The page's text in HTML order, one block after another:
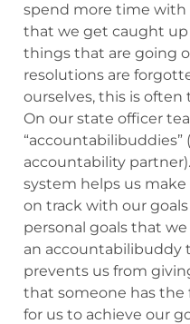
spend more time with
that we get caught
things that are going
resolutions are
ourselves, this is often
On our state officer
accountability
system helps us
on track with our goals
personal goals that
an accountabilibuddy
prevents us from
that someone has the
for us to achieve our